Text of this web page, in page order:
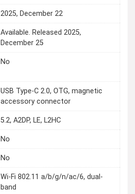
2025, December 22
Available. Released 2025,
December 25
No
USB Type-C 2.0, OTG, magnetic
accessory connector
5.2, A2DP, LE, L2HC
No
No
Wi-Fi 802.11 a/b/g/n/ac/6, dual-
band